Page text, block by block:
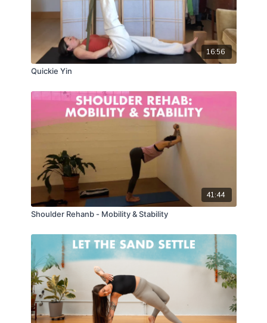
16:56
Quickie Yin
41:44
Shoulder Rehanb - Mobility & Stability